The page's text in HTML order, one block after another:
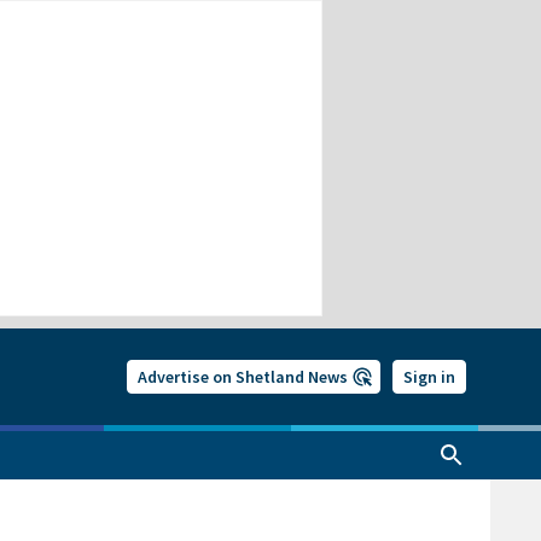
Advertise on Shetland News Sign in